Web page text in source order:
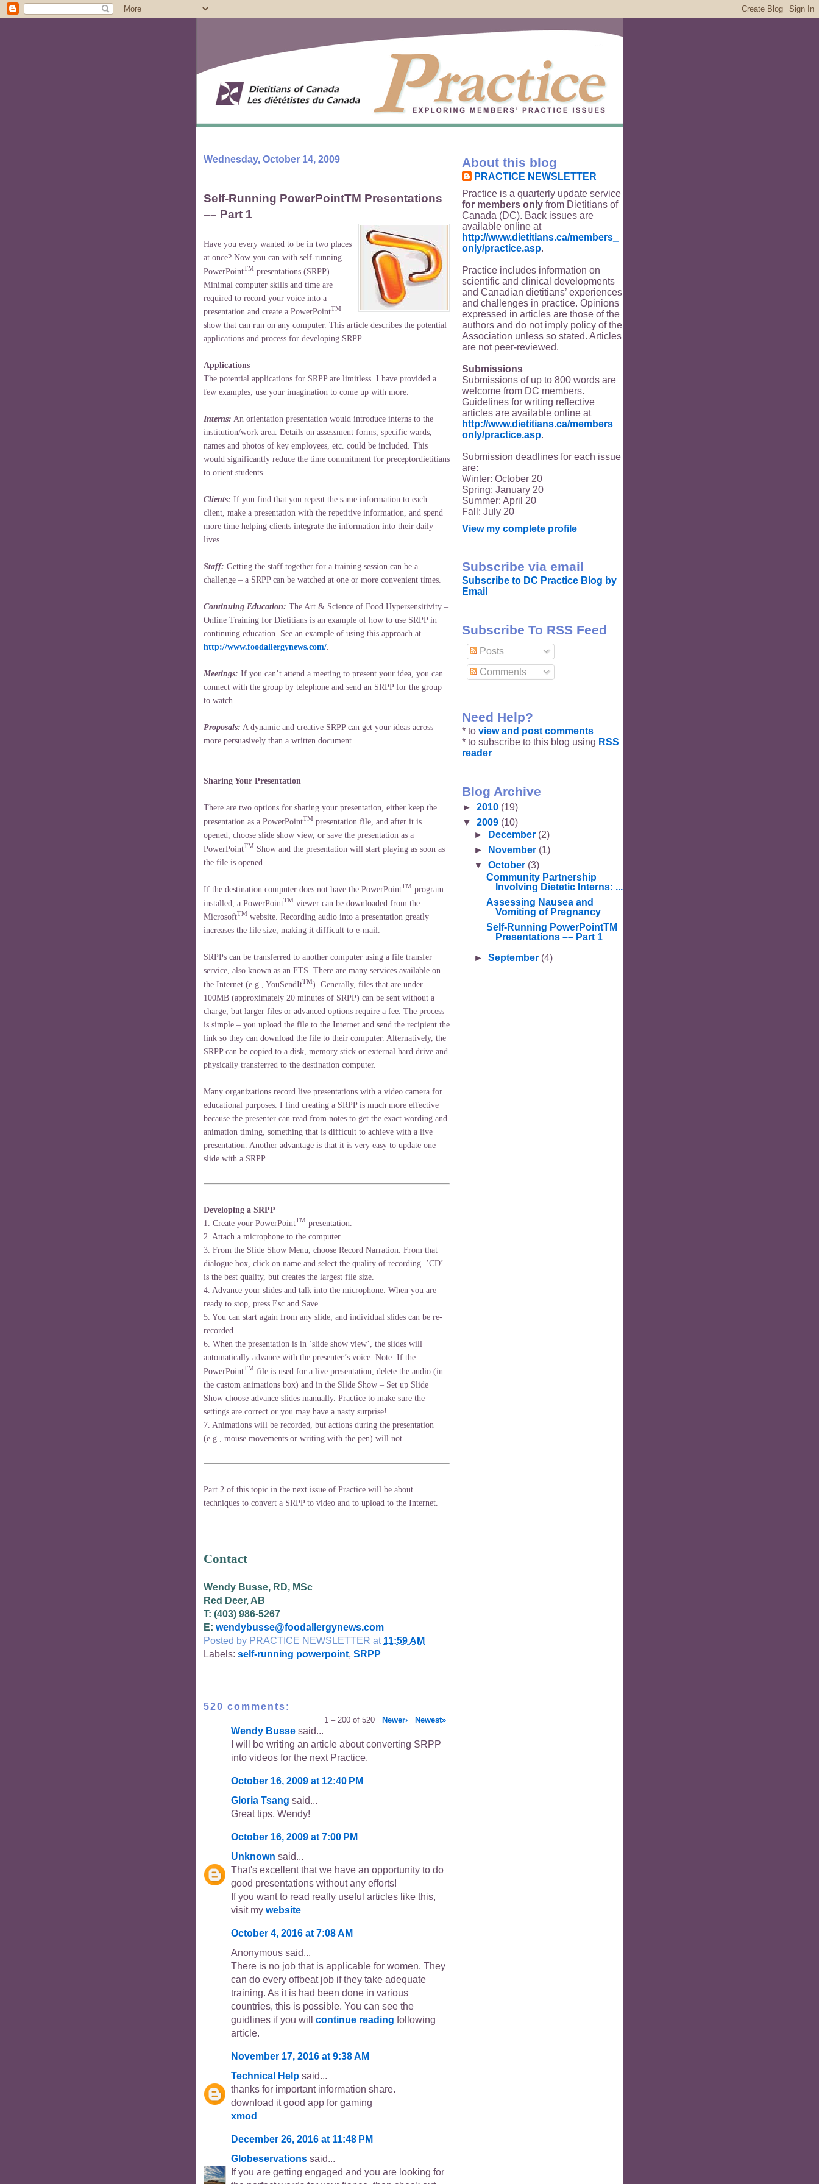
Wednesday, October 14, 2009
Self-Running PowerPointTM Presentations
–– Part 1
Have you every wanted to be in two places
at once? Now you can with self-running
PowerPointTM presentations (SRPP).
Minimal computer skills and time are
required to record your voice into a
presentation and create a PowerPointTM
show that can run on any computer. This article describes the potential
applications and process for developing SRPP.
Applications
The potential applications for SRPP are limitless. I have provided a
few examples; use your imagination to come up with more.
Interns: An orientation presentation would introduce interns to the
institution/work area. Details on assessment forms, specific wards,
names and photos of key employees, etc. could be included. This
would significantly reduce the time commitment for preceptordietitians
to orient students.
Clients: If you find that you repeat the same information to each
client, make a presentation with the repetitive information, and spend
more time helping clients integrate the information into their daily
lives.
Staff: Getting the staff together for a training session can be a
challenge – a SRPP can be watched at one or more convenient times.
Continuing Education: The Art & Science of Food Hypersensitivity –
Online Training for Dietitians is an example of how to use SRPP in
continuing education. See an example of using this approach at
http://www.foodallergynews.com/.
Meetings: If you can’t attend a meeting to present your idea, you can
connect with the group by telephone and send an SRPP for the group
to watch.
Proposals: A dynamic and creative SRPP can get your ideas across
more persuasively than a written document.
Sharing Your Presentation
There are two options for sharing your presentation, either keep the
presentation as a PowerPointTM presentation file, and after it is
opened, choose slide show view, or save the presentation as a
PowerPointTM Show and the presentation will start playing as soon as
the file is opened.
If the destination computer does not have the PowerPointTM program
installed, a PowerPointTM viewer can be downloaded from the
MicrosoftTM website. Recording audio into a presentation greatly
increases the file size, making it difficult to e-mail.
SRPPs can be transferred to another computer using a file transfer
service, also known as an FTS. There are many services available on
the Internet (e.g., YouSendItTM). Generally, files that are under
100MB (approximately 20 minutes of SRPP) can be sent without a
charge, but larger files or advanced options require a fee. The process
is simple – you upload the file to the Internet and send the recipient the
link so they can download the file to their computer. Alternatively, the
SRPP can be copied to a disk, memory stick or external hard drive and
physically transferred to the destination computer.
Many organizations record live presentations with a video camera for
educational purposes. I find creating a SRPP is much more effective
because the presenter can read from notes to get the exact wording and
animation timing, something that is difficult to achieve with a live
presentation. Another advantage is that it is very easy to update one
slide with a SRPP.
Developing a SRPP
1. Create your PowerPointTM presentation.
2. Attach a microphone to the computer.
3. From the Slide Show Menu, choose Record Narration. From that
dialogue box, click on name and select the quality of recording. ’CD’
is the best quality, but creates the largest file size.
4. Advance your slides and talk into the microphone. When you are
ready to stop, press Esc and Save.
5. You can start again from any slide, and individual slides can be re-
recorded.
6. When the presentation is in ‘slide show view’, the slides will
automatically advance with the presenter’s voice. Note: If the
PowerPointTM file is used for a live presentation, delete the audio (in
the custom animations box) and in the Slide Show – Set up Slide
Show choose advance slides manually. Practice to make sure the
settings are correct or you may have a nasty surprise!
7. Animations will be recorded, but actions during the presentation
(e.g., mouse movements or writing with the pen) will not.
Part 2 of this topic in the next issue of Practice will be about
techniques to convert a SRPP to video and to upload to the Internet.
Contact
Wendy Busse, RD, MSc
Red Deer, AB
T: (403) 986-5267
E: wendybusse@foodallergynews.com
Posted by PRACTICE NEWSLETTER at 11:59 AM
Labels: self-running powerpoint, SRPP
520 comments:
1 – 200 of 520 Newer› Newest»
Wendy Busse said...
I will be writing an article about converting SRPP
into videos for the next Practice.
October 16, 2009 at 12:40 PM
Gloria Tsang said...
Great tips, Wendy!
October 16, 2009 at 7:00 PM
Unknown said...
That's excellent that we have an opportunity to do
good presentations without any efforts!
If you want to read really useful articles like this,
visit my website
October 4, 2016 at 7:08 AM
Anonymous said...
There is no job that is applicable for women. They
can do every offbeat job if they take adequate
training. As it is had been done in various
countries, this is possible. You can see the
guidlines if you will continue reading following
article.
November 17, 2016 at 9:38 AM
Technical Help said...
thanks for important information share.
download it good app for gaming
xmod
December 26, 2016 at 11:48 PM
Globeservations said...
If you are getting engaged and you are looking for
About this blog
PRACTICE NEWSLETTER
Practice is a quarterly update service
for members only from Dietitians of
Canada (DC). Back issues are
available online at
http://www.dietitians.ca/members_
only/practice.asp.
Practice includes information on
scientific and clinical developments
and Canadian dietitians’ experiences
and challenges in practice. Opinions
expressed in articles are those of the
authors and do not imply policy of the
Association unless so stated. Articles
are not peer-reviewed.
Submissions
Submissions of up to 800 words are
welcome from DC members.
Guidelines for writing reflective
articles are available online at
http://www.dietitians.ca/members_
only/practice.asp.
Submission deadlines for each issue
are:
Winter: October 20
Spring: January 20
Summer: April 20
Fall: July 20
View my complete profile
Subscribe via email
Subscribe to DC Practice Blog by
Email
Subscribe To RSS Feed
Posts
Comments
Need Help?
* to view and post comments
* to subscribe to this blog using RSS
reader
Blog Archive
► 2010 (19)
▼ 2009 (10)
►
December (2)
►
November (1)
▼October (3)
Community Partnership
Involving Dietetic Interns: ...
Assessing Nausea and
Vomiting of Pregnancy
Self-Running PowerPointTM
Presentations –– Part 1
►September (4)